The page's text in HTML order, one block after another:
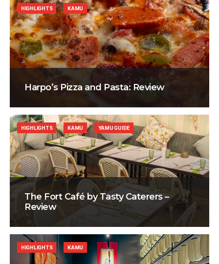
Harpo’s Pizza and Pasta: Review
HIGHLIGHTS KAMU
The Fort Café by Tasty Caterers –
Review
HIGHLIGHTS KAMU YAMU GUIDE
HIGHLIGHTS KAMU